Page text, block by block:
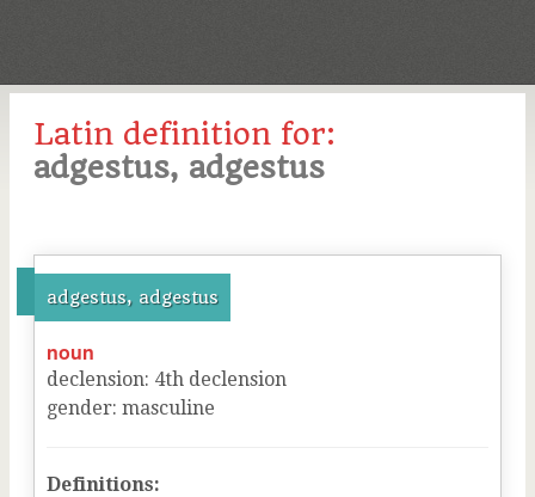
Latin definition for:
adgestus, adgestus
adgestus, adgestus
noun
declension: 4th declension
gender: masculine
Definitions: